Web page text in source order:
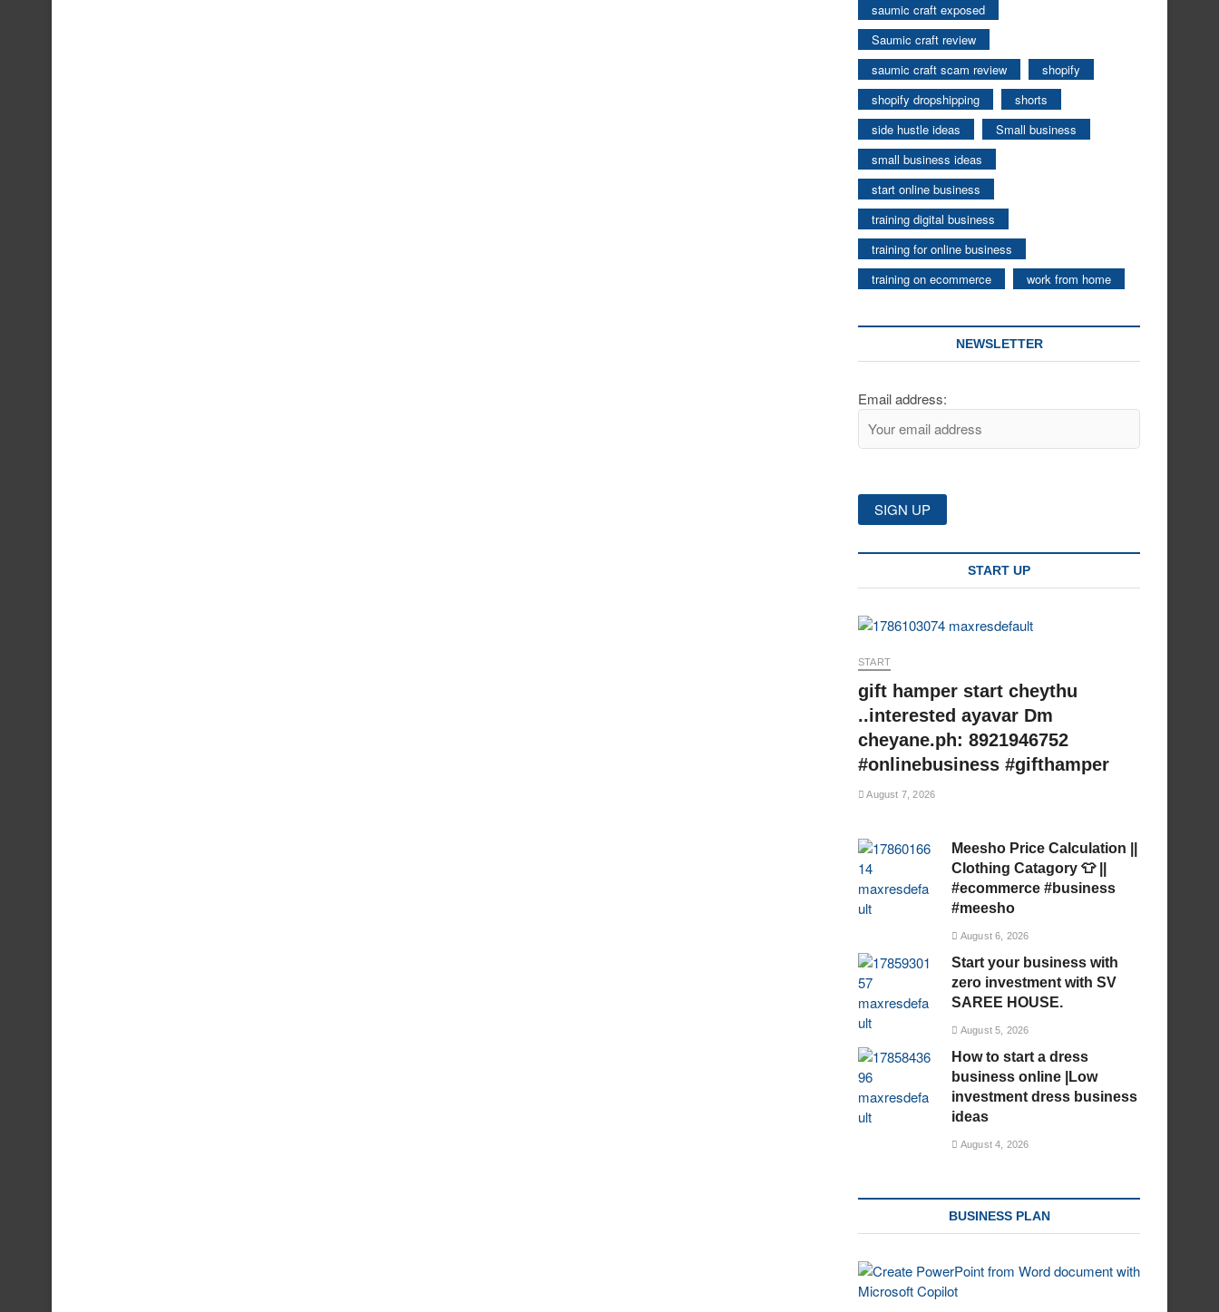
saumic craft exposed
Saumic craft review
saumic craft scam review
shopify
shopify dropshipping
shorts
side hustle ideas
Small business
small business ideas
start online business
training digital business
training for online business
training on ecommerce
work from home
NEWSLETTER
Email address:
START UP
START
gift hamper start cheythu
..interested ayavar Dm
cheyane.ph: 8921946752
#onlinebusiness #gifthamper
August 7, 2026
Meesho Price Calculation ||
Clothing Catagory 👕 ||
#ecommerce #business
#meesho
August 6, 2026
Start your business with
zero investment with SV
SAREE HOUSE.
August 5, 2026
How to start a dress
business online |Low
investment dress business
ideas
August 4, 2026
BUSINESS PLAN